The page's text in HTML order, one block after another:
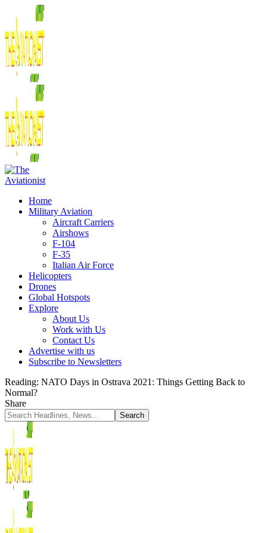
Home
Military Aviation
Aircraft Carriers
Airshows
F-104
F-35
Italian Air Force
Helicopters
Drones
Global Hotspots
Explore
About Us
Work with Us
Contact Us
Advertise with us
Subscribe to Newsletters
Reading: NATO Days in Ostrava 2021: Things Getting Back to
Normal?
Share